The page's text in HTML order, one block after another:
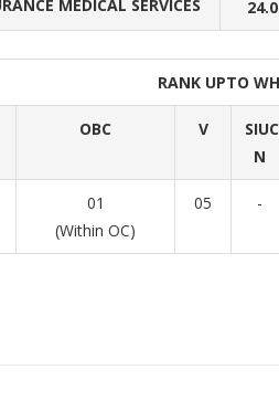
MEDICAL SERVICES
RANK UPTO
OBC V
SIUC
N
01
(Within OC)
05 -